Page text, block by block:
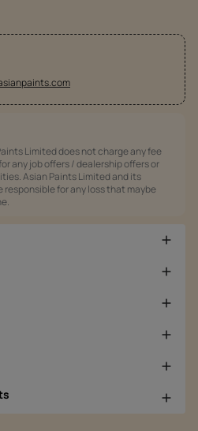
Limited does not charge any fee
any job offers / dealership offers or
Asian Paints Limited and its
for any loss that maybe